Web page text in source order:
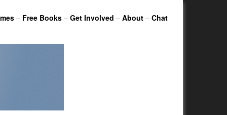
– Free Books – Get Involved – About – Chat